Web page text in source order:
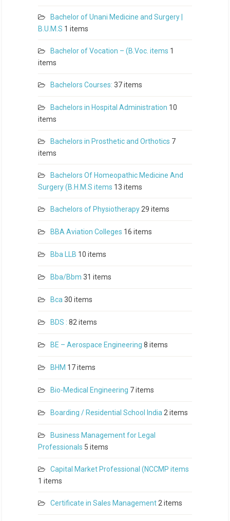
Bachelor of Unani Medicine and Surgery |
B.U.M.S 1 items
Bachelor of Vocation – (B.Voc. items 1
items
Bachelors Courses: 37 items
Bachelors in Hospital Administration 10
items
Bachelors in Prosthetic and Orthotics 7
items
Bachelors Of Homeopathic Medicine And
Surgery (B.H.M.S items 13 items
Bachelors of Physiotherapy29 items
BBA Aviation Colleges 16 items
Bba LLB 10 items
Bba/Bbm 31 items
Bca30 items
BDS : 82 items
BE – Aerospace Engineering 8 items
BHM 17 items
Bio-Medical Engineering 7 items
Boarding / Residential School India2 items
Business Management for Legal
Professionals 5 items
Capital Market Professional (NCCMP items
1 items
Certificate in Sales Management2 items